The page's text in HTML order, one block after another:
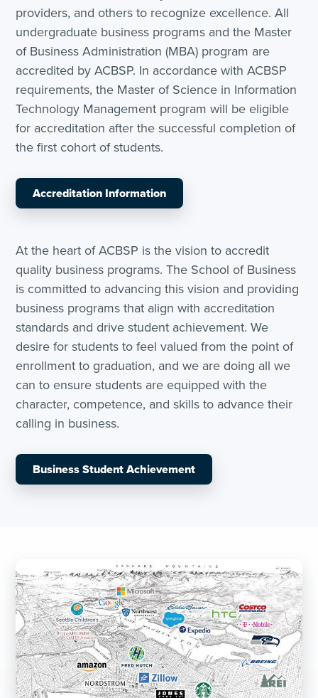
providers, and others to recognize excellence. All
undergraduate business programs and the Master
of Business Administration (MBA) program are
accredited by ACBSP. In accordance with ACBSP
requirements, the Master of Science in Information
Technology Management program will be eligible
for accreditation after the successful completion of
the first cohort of students.
Accreditation Information
At the heart of ACBSP is the vision to accredit
quality business programs. The School of Business
is committed to advancing this vision and providing
business programs that align with accreditation
standards and drive student achievement. We
desire for students to feel valued from the point of
enrollment to graduation, and we are doing all we
can to ensure students are equipped with the
character, competence, and skills to advance their
calling in business.
Business Student Achievement